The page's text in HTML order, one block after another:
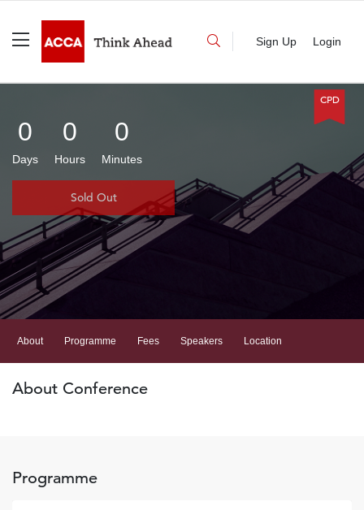
Sign Up Login
CPD
0
Days
0
Hours
0
Minutes
Sold Out
About(current)Programme Fees Speakers Location
About Conference
Programme